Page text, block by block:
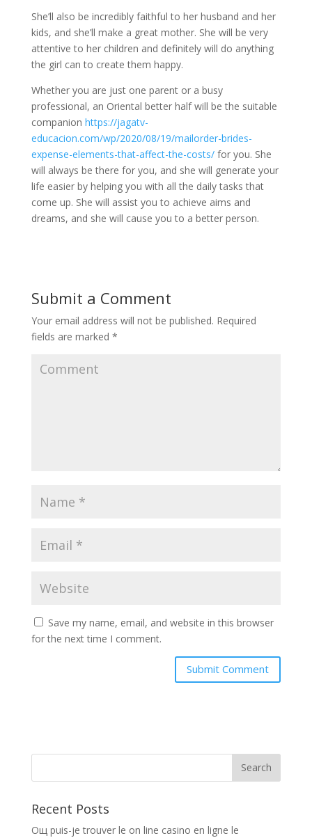
She’ll also be incredibly faithful to her husband and her
kids, and she’ll make a great mother. She will be very
attentive to her children and definitely will do anything
the girl can to create them happy.
Whether you are just one parent or a busy
professional, an Oriental better half will be the suitable
companion https://jagatv-
educacion.com/wp/2020/08/19/mailorder-brides-
expense-elements-that-affect-the-costs/for you. She
will always be there for you, and she will generate your
life easier by helping you with all the daily tasks that
come up. She will assist you to achieve aims and
dreams, and she will cause you to a better person.
Submit a Comment
Your email address will not be published. Required
fields are marked *
Save my name, email, and website in this browser
for the next time I comment.
Recent Posts
Oщ puis-je trouver le on line casino en ligne le